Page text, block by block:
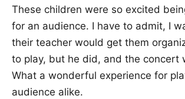
These children were so excited
for an audience. I have to admit, I
their teacher would get them
to play, but he did, and the concert
What a wonderful experience for
audience alike.